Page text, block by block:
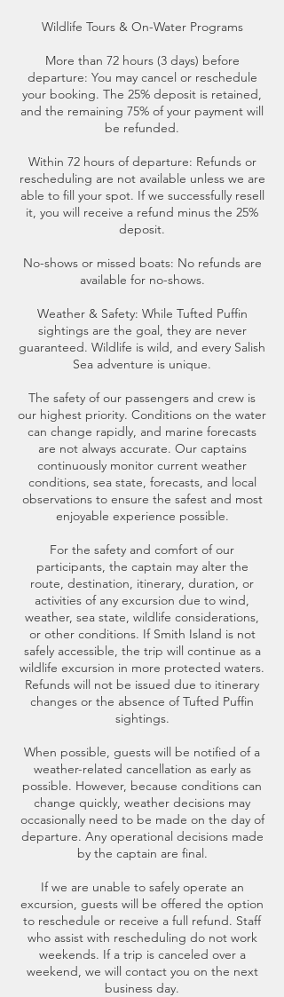
Wildlife Tours & On-Water Programs
More than 72 hours (3 days) before
departure: You may cancel or reschedule
your booking. The 25% deposit is retained,
and the remaining 75% of your payment will
be refunded.
Within 72 hours of departure: Refunds or
rescheduling are not available unless we are
able to fill your spot. If we successfully resell
it, you will receive a refund minus the 25%
deposit.
No-shows or missed boats: No refunds are
available for no-shows.
Weather & Safety: While Tufted Puffin
sightings are the goal, they are never
guaranteed. Wildlife is wild, and every Salish
Sea adventure is unique.
The safety of our passengers and crew is
our highest priority. Conditions on the water
can change rapidly, and marine forecasts
are not always accurate. Our captains
continuously monitor current weather
conditions, sea state, forecasts, and local
observations to ensure the safest and most
enjoyable experience possible.
For the safety and comfort of our
participants, the captain may alter the
route, destination, itinerary, duration, or
activities of any excursion due to wind,
weather, sea state, wildlife considerations,
or other conditions. If Smith Island is not
safely accessible, the trip will continue as a
wildlife excursion in more protected waters.
Refunds will not be issued due to itinerary
changes or the absence of Tufted Puffin
sightings.
When possible, guests will be notified of a
weather-related cancellation as early as
possible. However, because conditions can
change quickly, weather decisions may
occasionally need to be made on the day of
departure. Any operational decisions made
by the captain are final.
If we are unable to safely operate an
excursion, guests will be offered the option
to reschedule or receive a full refund. Staff
who assist with rescheduling do not work
weekends. If a trip is canceled over a
weekend, we will contact you on the next
business day.